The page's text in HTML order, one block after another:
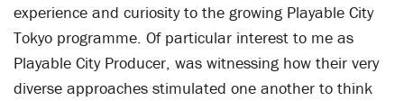
experience and curiosity to the growing Playable City
Tokyo programme. Of particular interest to me as
Playable City Producer, was witnessing how their very
diverse approaches stimulated one another to think